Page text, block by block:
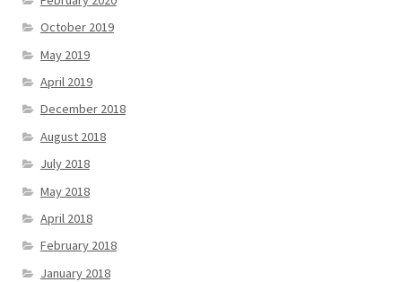
October 2019
May 2019
April 2019
December 2018
August 2018
July 2018
May 2018
April 2018
February 2018
January 2018